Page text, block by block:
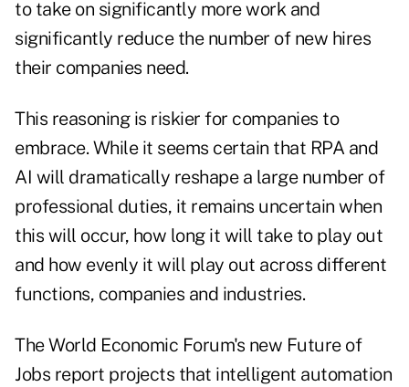
to take on significantly more work and
significantly reduce the number of new hires
their companies need.
This reasoning is riskier for companies to
embrace. While it seems certain that RPA and
AI will dramatically reshape a large number of
professional duties, it remains uncertain when
this will occur, how long it will take to play out
and how evenly it will play out across different
functions, companies and industries.
The World Economic Forum's new Future of
Jobs report projects that intelligent automation